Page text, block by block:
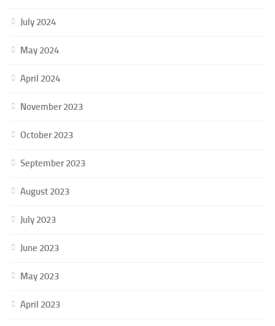
July 2024
May 2024
April 2024
November 2023
October 2023
September 2023
August 2023
July 2023
June 2023
May 2023
April 2023